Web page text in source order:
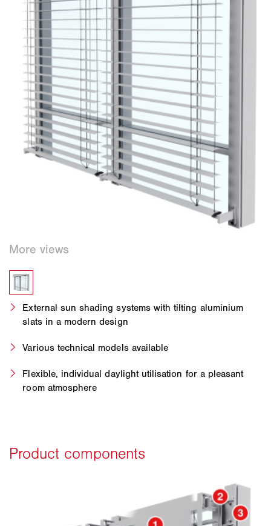
External sun shading systems with tilting aluminium
slats in a modern design
Various technical models available
Flexible, individual daylight utilisation for a pleasant
room atmosphere